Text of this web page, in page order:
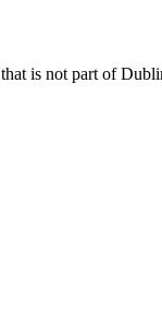
that is not part of